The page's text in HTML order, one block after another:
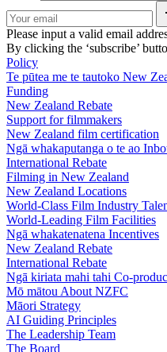
Please input a valid email
By clicking the ‘subscribe’
Policy
Te pūtea me te tautoko New
Funding
New Zealand Rebate
Support for filmmakers
New Zealand film certification
Ngā whakaputanga o te ao
International Rebate
Filming in New Zealand
New Zealand Locations
World-Class Film Industry
World-Leading Film Facilities
Ngā whakatenatena Incentives
New Zealand Rebate
International Rebate
Ngā kiriata mahi tahi Co-
Mō mātouAbout NZFC
Māori Strategy
AI Guiding Principles
The Leadership Team
The Board